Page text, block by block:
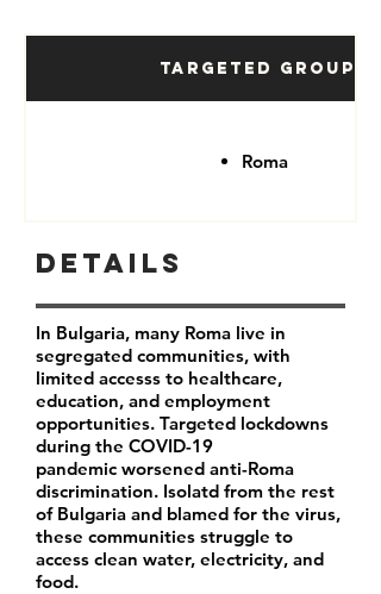
Targeted Groups
Roma
Details
In Bulgaria, many Roma live in
segregated communities, with
limited accesss to healthcare,
education, and employment
opportunities. Targeted lockdowns
during the COVID-19
pandemic worsened anti-Roma
discrimination. Isolatd from the rest
of Bulgaria and blamed for the virus,
these communities struggle to
access clean water, electricity, and
food.